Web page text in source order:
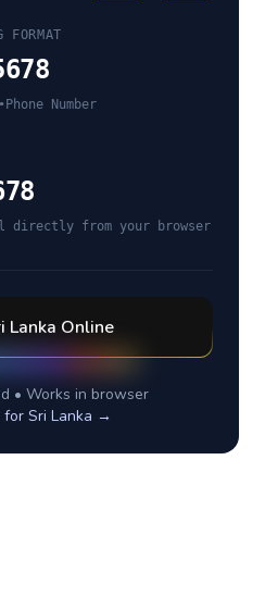
• Phone Number
directly from your browser
Lanka Online
• Works in browser
for Sri Lanka →